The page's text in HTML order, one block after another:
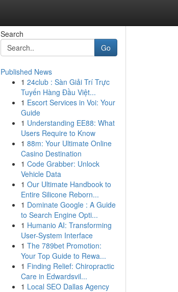
Search
Go
Published News
1 24club : Sàn Giải Trí Trực
Tuyến Hàng Đầu Việt...
1 Escort Services in Voi: Your
Guide
1 Understanding EE88: What
Users Require to Know
1 88m: Your Ultimate Online
Casino Destination
1 Code Grabber: Unlock
Vehicle Data
1 Our Ultimate Handbook to
Entire Silicone Reborn...
1 Dominate Google : A Guide
to Search Engine Opti...
1 Humanio AI: Transforming
User-System Interface
1 The 789bet Promotion:
Your Top Guide to Rewa...
1 Finding Relief: Chiropractic
Care in Edwardsvil...
1 Local SEO Dallas Agency